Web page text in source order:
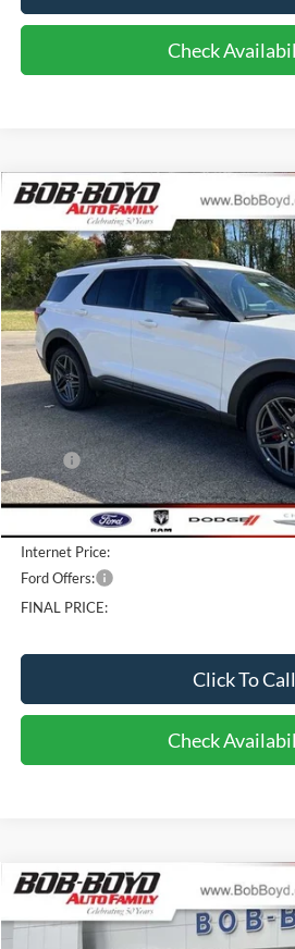
Check
2026Ford Explorer
Price Drop
VIN:1FMWK8GC1TGA11762Stock:
In Stock 10 mi
BUY FINANCE
$56,286
FINAL PRICE
MSRP:
Bob-Boyd Discount:
Internet Price:
Ford Offers:
FINAL PRICE:
Click To Call
Check
Compare Vehicle
2026Ford Explorer TREMOR
BUY FINANCE
Compare Vehicle